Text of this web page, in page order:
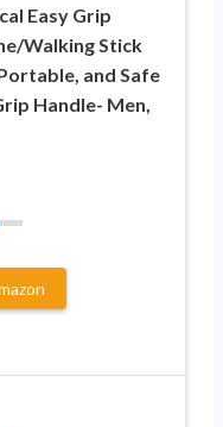
Easy Grip
Walking Stick
and Safe
Handle- Men,